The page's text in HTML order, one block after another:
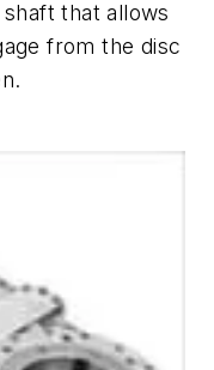
that allows
from the disc